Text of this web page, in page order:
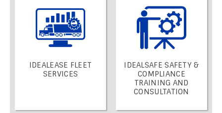
IDEALEASE FLEET
SERVICES
IDEALSAFE SAFETY &
COMPLIANCE
TRAINING AND
CONSULTATION